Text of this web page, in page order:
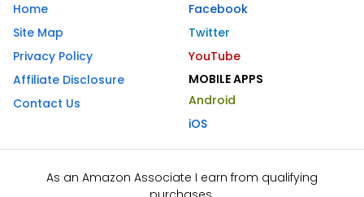
Home
Site Map
Privacy Policy
Affiliate Disclosure
Contact Us
Facebook
Twitter
YouTube
MOBILE APPS
Android
iOS
As an Amazon Associate I earn from qualifying